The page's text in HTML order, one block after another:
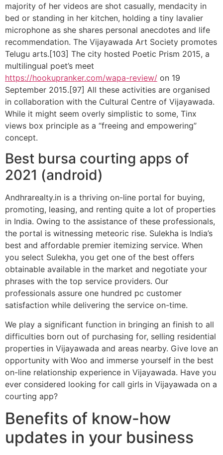
majority of her videos are shot casually, mendacity in
bed or standing in her kitchen, holding a tiny lavalier
microphone as she shares personal anecdotes and life
recommendation. The Vijayawada Art Society promotes
Telugu arts.[103] The city hosted Poetic Prism 2015, a
multilingual poet’s meet
https://hookupranker.com/wapa-review/ on 19
September 2015.[97] All these activities are organised
in collaboration with the Cultural Centre of Vijayawada.
While it might seem overly simplistic to some, Tinx
views box principle as a “freeing and empowering”
concept.
Best bursa courting apps of
2021 (android)
Andhrarealty.in is a thriving on-line portal for buying,
promoting, leasing, and renting quite a lot of properties
in India. Owing to the assistance of these professionals,
the portal is witnessing meteoric rise. Sulekha is India’s
best and affordable premier itemizing service. When
you select Sulekha, you get one of the best offers
obtainable available in the market and negotiate your
phrases with the top service providers. Our
professionals assure one hundred pc customer
satisfaction while delivering the service on-time.
We play a significant function in bringing an finish to all
difficulties born out of purchasing for, selling residential
properties in Vijayawada and areas nearby. Give love an
opportunity with Woo and immerse yourself in the best
on-line relationship experience in Vijayawada. Have you
ever considered looking for call girls in Vijayawada on a
courting app?
Benefits of know-how
updates in your business